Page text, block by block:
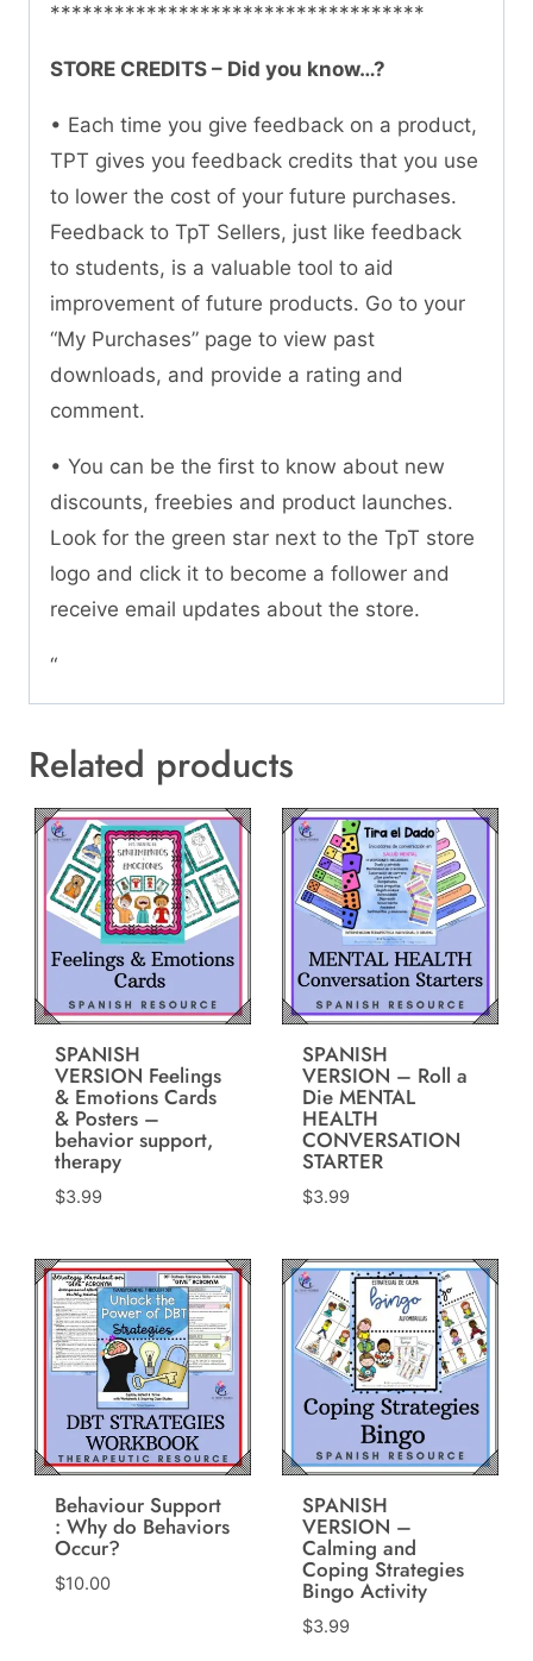
***********************************
STORE CREDITS – Did you know…?
• Each time you give feedback on a product,
TPT gives you feedback credits that you use
to lower the cost of your future purchases.
Feedback to TpT Sellers, just like feedback
to students, is a valuable tool to aid
improvement of future products. Go to your
“My Purchases” page to view past
downloads, and provide a rating and
comment.
• You can be the first to know about new
discounts, freebies and product launches.
Look for the green star next to the TpT store
logo and click it to become a follower and
receive email updates about the store.
“
Related products
SPANISH
VERSION Feelings
& Emotions Cards
& Posters –
behavior support,
therapy
$3.99
SPANISH
VERSION – Roll a
Die MENTAL
HEALTH
CONVERSATION
STARTER
$3.99
Behaviour Support
: Why do Behaviors
Occur?
$10.00
SPANISH
VERSION –
Calming and
Coping Strategies
Bingo Activity
$3.99